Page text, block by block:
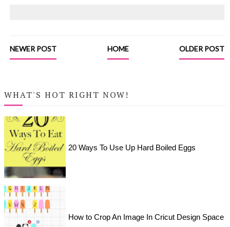
NEWER POST OLDER POST
HOME
WHAT'S HOT RIGHT NOW!
20 Ways To Use Up Hard Boiled Eggs
How to Crop An Image In Cricut Design Space